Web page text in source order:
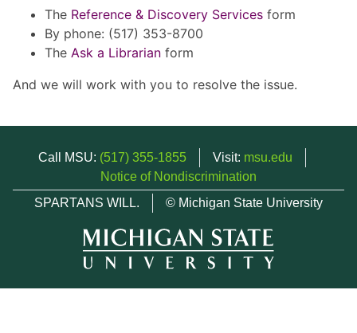
The Reference & Discovery Services form
By phone: (517) 353-8700
The Ask a Librarian form
And we will work with you to resolve the issue.
Call MSU: (517) 355-1855 Visit: msu.edu
Notice of Nondiscrimination
SPARTANS WILL.
© Michigan State University